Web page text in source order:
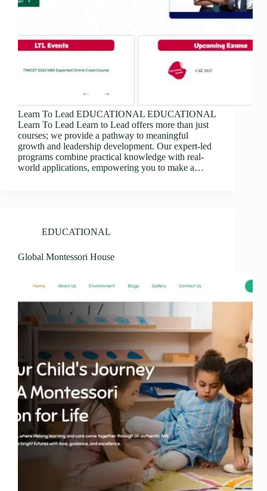
Learn To Lead EDUCATIONAL EDUCATIONAL
Learn To Lead Learn to Lead offers more than just
courses; we provide a pathway to meaningful
growth and leadership development. Our expert-led
programs combine practical knowledge with real-
world applications, empowering you to make a…
EDUCATIONAL
Global Montessori House